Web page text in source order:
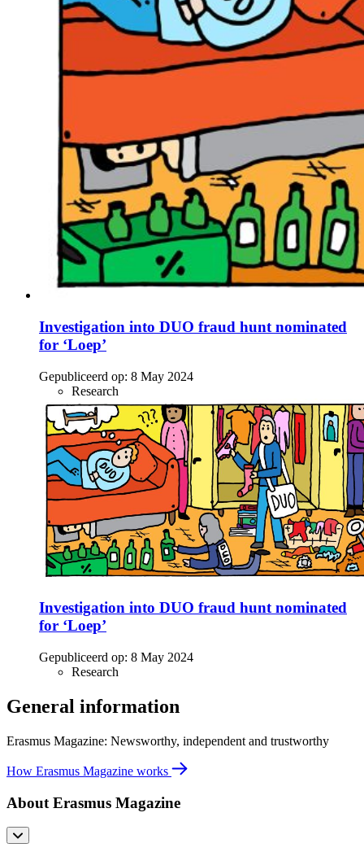
Investigation into DUO fraud hunt nominated
for ‘Loep’
Gepubliceerd op: 8 May 2024
Research
Investigation into DUO fraud hunt nominated
for ‘Loep’
Gepubliceerd op: 8 May 2024
Research
General information
Erasmus Magazine: Newsworthy, independent and trustworthy
How Erasmus Magazine works
About Erasmus Magazine